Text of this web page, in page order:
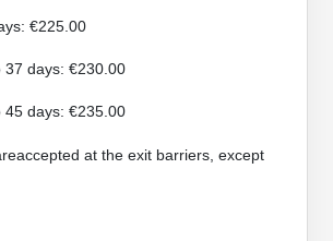
€225.00
37 days: €230.00
45 days: €235.00
at the exit barriers, except